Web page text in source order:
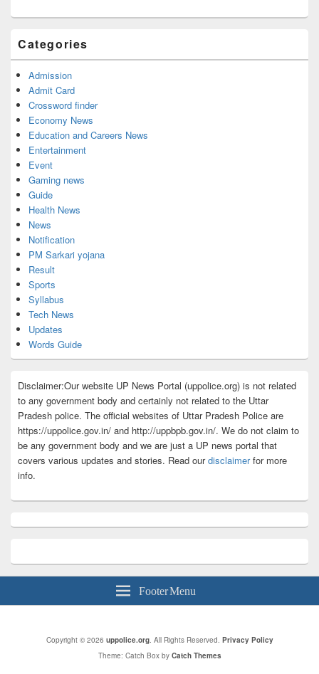
Categories
Admission
Admit Card
Crossword finder
Economy News
Education and Careers News
Entertainment
Event
Gaming news
Guide
Health News
News
Notification
PM Sarkari yojana
Result
Sports
Syllabus
Tech News
Updates
Words Guide
Disclaimer:Our website UP News Portal (uppolice.org) is not related
to any government body and certainly not related to the Uttar
Pradesh police. The official websites of Uttar Pradesh Police are
https://uppolice.gov.in/ and http://uppbpb.gov.in/. We do not claim to
be any government body and we are just a UP news portal that
covers various updates and stories. Read ourdisclaimerfor more
info.
Footer Menu
Copyright © 2026 uppolice.org. All Rights Reserved. Privacy Policy
Theme: Catch Box by Catch Themes